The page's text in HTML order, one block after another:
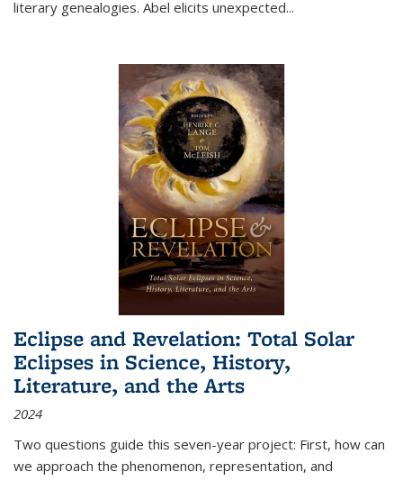
literary genealogies. Abel elicits unexpected...
Eclipse and Revelation: Total Solar
Eclipses in Science, History,
Literature, and the Arts
2024
Two questions guide this seven-year project: First, how can
we approach the phenomenon, representation, and